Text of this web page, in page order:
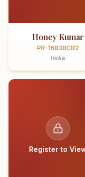
Honey Kumar
PR-16B3BCB2
India
Register to